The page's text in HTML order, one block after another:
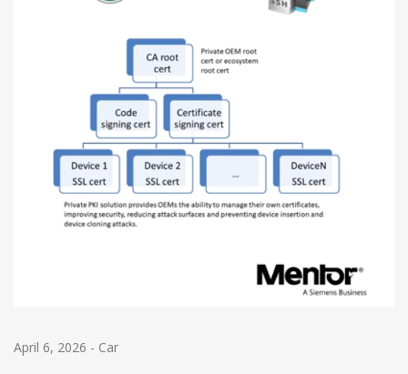
April 6, 2026 - Car